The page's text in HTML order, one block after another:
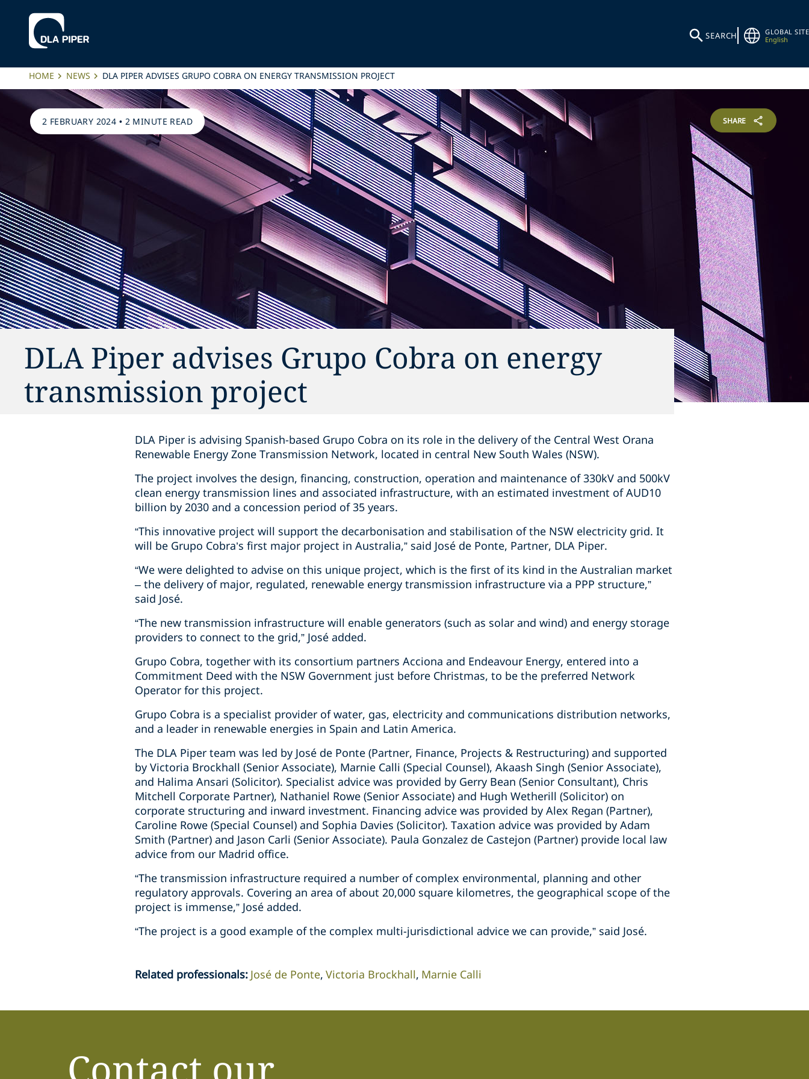
SEARCH
GLOBAL SITE
English
HOME NEWS DLA PIPER ADVISES GRUPO COBRA ON ENERGY TRANSMISSION PROJECT
2 FEBRUARY 2024 • 2 MINUTE READ SHARE
DLA Piper advises Grupo Cobra on energy
transmission project
DLA Piper is advising Spanish-based Grupo Cobra on its role in the delivery of the Central West Orana
Renewable Energy Zone Transmission Network, located in central New South Wales (NSW).
The project involves the design, financing, construction, operation and maintenance of 330kV and 500kV
clean energy transmission lines and associated infrastructure, with an estimated investment of AUD10
billion by 2030 and a concession period of 35 years.
“This innovative project will support the decarbonisation and stabilisation of the NSW electricity grid. It
will be Grupo Cobra’s first major project in Australia,” said José de Ponte, Partner, DLA Piper.
“We were delighted to advise on this unique project, which is the first of its kind in the Australian market
– the delivery of major, regulated, renewable energy transmission infrastructure via a PPP structure,”
said José.
“The new transmission infrastructure will enable generators (such as solar and wind) and energy storage
providers to connect to the grid,” José added.
Grupo Cobra, together with its consortium partners Acciona and Endeavour Energy, entered into a
Commitment Deed with the NSW Government just before Christmas, to be the preferred Network
Operator for this project.
Grupo Cobra is a specialist provider of water, gas, electricity and communications distribution networks,
and a leader in renewable energies in Spain and Latin America.
The DLA Piper team was led by José de Ponte (Partner, Finance, Projects & Restructuring) and supported
by Victoria Brockhall (Senior Associate), Marnie Calli (Special Counsel), Akaash Singh (Senior Associate),
and Halima Ansari (Solicitor). Specialist advice was provided by Gerry Bean (Senior Consultant), Chris
Mitchell Corporate Partner), Nathaniel Rowe (Senior Associate) and Hugh Wetherill (Solicitor) on
corporate structuring and inward investment. Financing advice was provided by Alex Regan (Partner),
Caroline Rowe (Special Counsel) and Sophia Davies (Solicitor). Taxation advice was provided by Adam
Smith (Partner) and Jason Carli (Senior Associate). Paula Gonzalez de Castejon (Partner) provide local law
advice from our Madrid office.
“The transmission infrastructure required a number of complex environmental, planning and other
regulatory approvals. Covering an area of about 20,000 square kilometres, the geographical scope of the
project is immense,” José added.
“The project is a good example of the complex multi-jurisdictional advice we can provide,” said José.
Related professionals: José de Ponte Victoria Brockhall Marnie Calli
Contact our